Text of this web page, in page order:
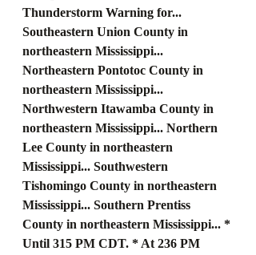
Thunderstorm Warning for...
Southeastern Union County in
northeastern Mississippi...
Northeastern Pontotoc County in
northeastern Mississippi...
Northwestern Itawamba County in
northeastern Mississippi... Northern
Lee County in northeastern
Mississippi... Southwestern
Tishomingo County in northeastern
Mississippi... Southern Prentiss
County in northeastern Mississippi... *
Until 315 PM CDT. * At 236 PM